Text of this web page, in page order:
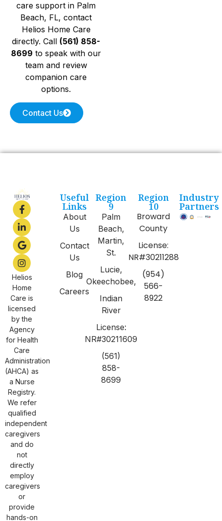
care support in Palm
Beach, FL, contact
Helios Home Care
directly. Call (561) 858-
8699 to speak with our
team and review
companion care
options.
Contact Us
Helios
Home
Care is
licensed
by the
Agency
for Health
Care
Administration
(AHCA) as
a Nurse
Registry.
We refer
qualified
independent
caregivers
and do
not
directly
employ
caregivers
or
provide
hands-on
Useful
Links
About
Us
Contact
Us
Blog
Careers
Region
9
Palm
Beach,
Martin,
St.
Lucie,
Okeechobee,
Indian
River
License:
NR#30211609
(561)
858-
8699
Region
10
Broward
County
License:
NR#30211288
(954)
566-
8922
Industry
Partners